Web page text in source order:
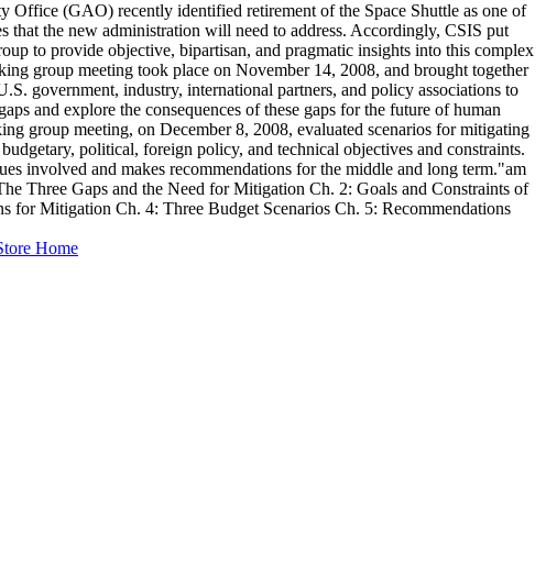
Office (GAO) recently identified retirement of the Space Shuttle as one of
that the new administration will need to address. Accordingly, CSIS put
to provide objective, bipartisan, and pragmatic insights into this complex
group meeting took place on November 14, 2008, and brought together
government, industry, international partners, and policy associations to
and explore the consequences of these gaps for the future of human
group meeting, on December 8, 2008, evaluated scenarios for mitigating
political, foreign policy, and technical objectives and constraints.
involved and makes recommendations for the middle and long term."am
Three Gaps and the Need for Mitigation Ch. 2: Goals and Constraints of
for Mitigation Ch. 4: Three Budget Scenarios Ch. 5: Recommendations
Home